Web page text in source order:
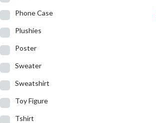
Phone Case
Plushies
Poster
Sweater
Sweatshirt
Toy Figure
Tshirt